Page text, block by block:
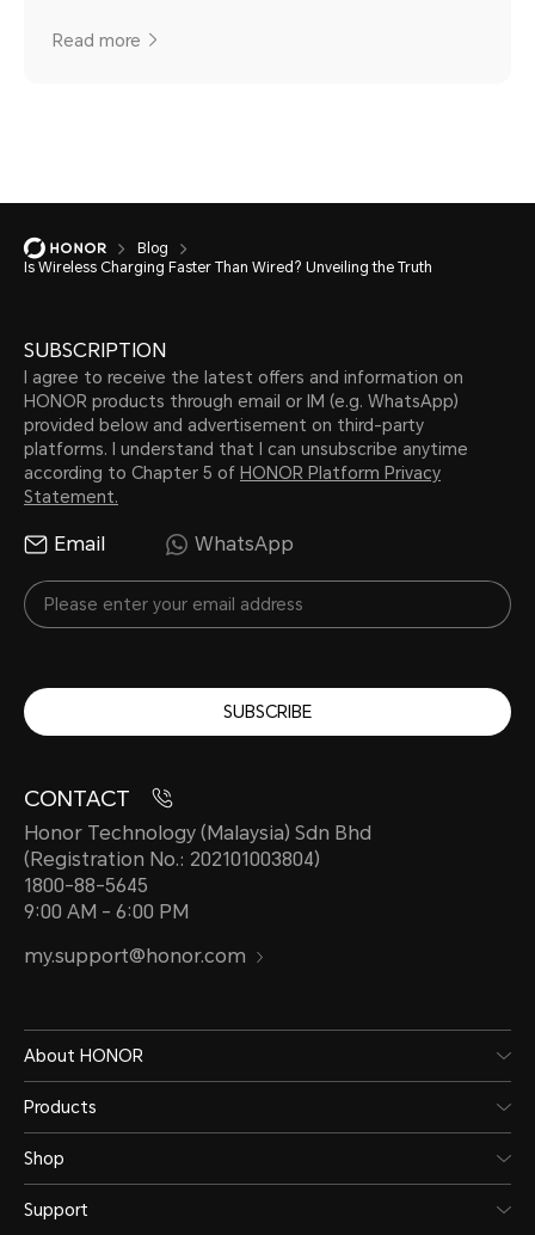
Read more
Blog
Is Wireless Charging Faster Than Wired? Unveiling the Truth
SUBSCRIPTION
I agree to receive the latest offers and information on
HONOR products through email or IM (e.g. WhatsApp)
provided below and advertisement on third-party
platforms. I understand that I can unsubscribe anytime
according to Chapter 5 of HONOR Platform Privacy
Statement.
Email WhatsApp
SUBSCRIBE
CONTACT
Honor Technology (Malaysia) Sdn Bhd
(Registration No.: 202101003804)
1800-88-5645
9:00 AM - 6:00 PM
my.support@honor.com
About HONOR
Products
Shop
Support